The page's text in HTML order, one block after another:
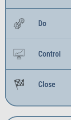
Do
Control
Close